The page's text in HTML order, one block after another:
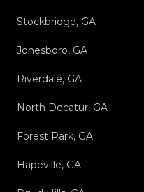
Stockbridge, GA
Jonesboro, GA
Riverdale, GA
North Decatur, GA
Forest Park, GA
Hapeville, GA